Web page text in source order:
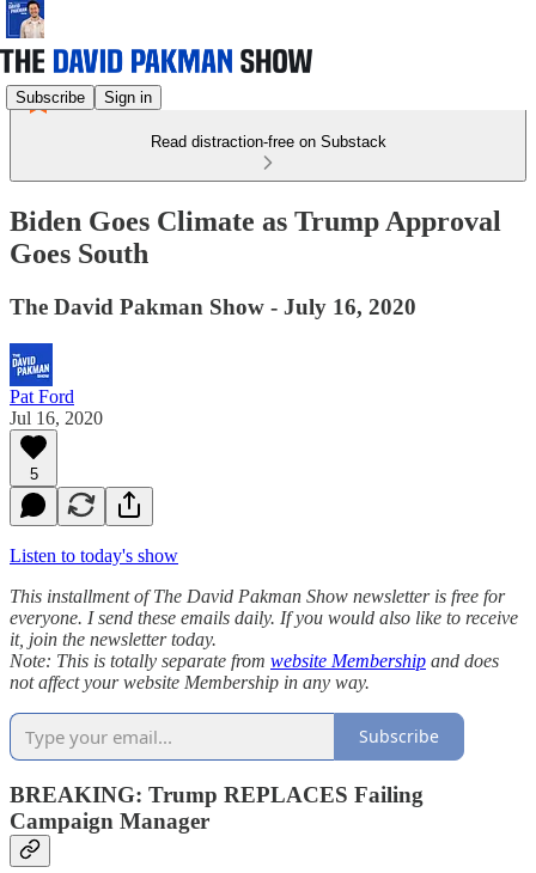
Subscribe Sign in
Read distraction-free on Substack
Biden Goes Climate as Trump Approval
Goes South
The David Pakman Show - July 16, 2020
Pat Ford
Jul 16, 2020
5
Listen to today's show
This installment of The David Pakman Show newsletter is free for
everyone. I send these emails daily. If you would also like to receive
it, join the newsletter today.
Note: This is totally separate from website Membership and does
not affect your website Membership in any way.
Subscribe
BREAKING: Trump REPLACES Failing
Campaign Manager